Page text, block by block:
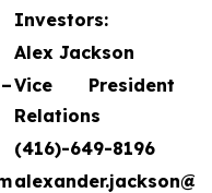
Investors:
Alex Jackson
Vice President
Relations
(416)-649-8196